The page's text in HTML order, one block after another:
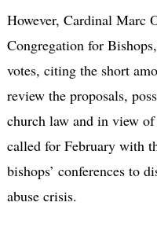
However, Cardinal Marc
Congregation for
votes, citing the short
review the proposals,
church law and in view
called for February with
bishops’ conferences to
abuse crisis.